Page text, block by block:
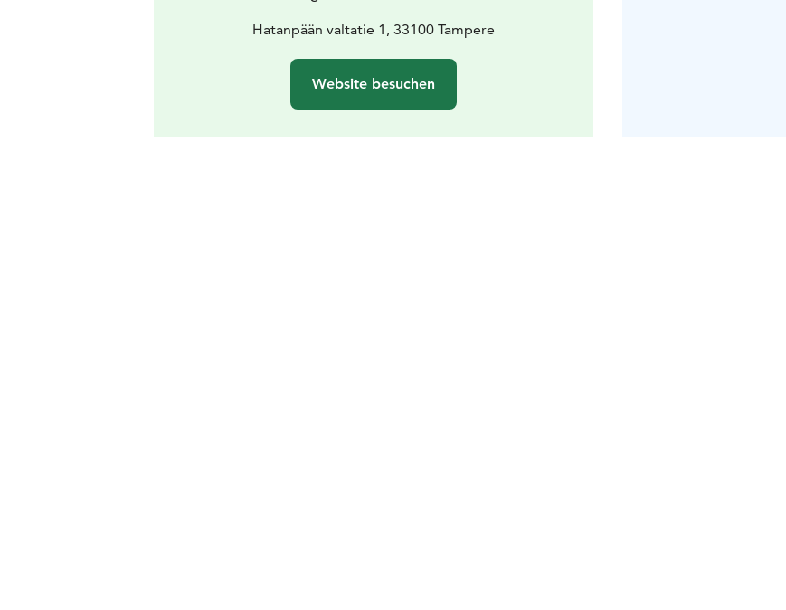
Hatanpään valtatie 1, 33100 Tampere
Website besuchen